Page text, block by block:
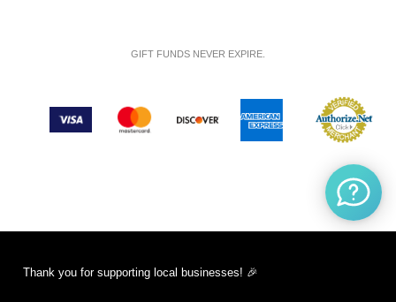
GIFT FUNDS NEVER EXPIRE.
Thank you for supporting local businesses! 🎉